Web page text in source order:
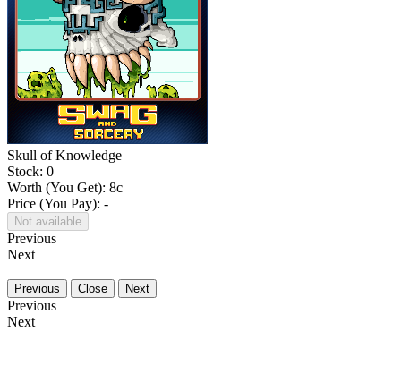
Skull of Knowledge
Stock: 0
Worth (You Get): 8c
Price (You Pay): -
Not available
Previous
Next
Previous Close Next
Previous
Next